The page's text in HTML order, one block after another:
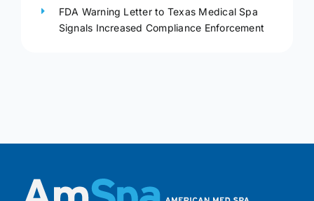
FDA Warning Letter to Texas Medical Spa
Signals Increased Compliance Enforcement